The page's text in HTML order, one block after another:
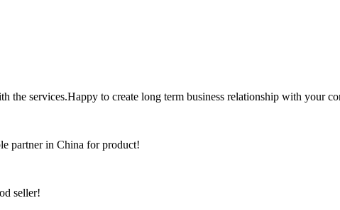
services.Happy to create long term business relationship with your
partner in China for product!
seller!